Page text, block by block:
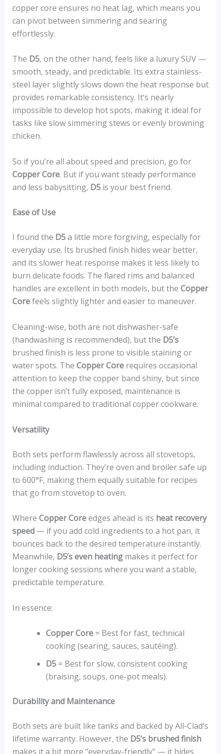
copper core ensures no heat lag, which means you
can pivot between simmering and searing
effortlessly.
The D5, on the other hand, feels like a luxury SUV —
smooth, steady, and predictable. Its extra stainless-
steel layer slightly slows down the heat response but
provides remarkable consistency. It’s nearly
impossible to develop hot spots, making it ideal for
tasks like slow simmering stews or evenly browning
chicken.
So if you’re all about speed and precision, go for
Copper Core. But if you want steady performance
and less babysitting, D5is your best friend.
Ease of Use
I found the D5a little more forgiving, especially for
everyday use. Its brushed finish hides wear better,
and its slower heat response makes it less likely to
burn delicate foods. The flared rims and balanced
handles are excellent in both models, but the Copper
Corefeels slightly lighter and easier to maneuver.
Cleaning-wise, both are not dishwasher-safe
(handwashing is recommended), but the D5’s
brushed finish is less prone to visible staining or
water spots. The Copper Corerequires occasional
attention to keep the copper band shiny, but since
the copper isn’t fully exposed, maintenance is
minimal compared to traditional copper cookware.
Versatility
Both sets perform flawlessly across all stovetops,
including induction. They’re oven and broiler safe up
to 600°F, making them equally suitable for recipes
that go from stovetop to oven.
Where Copper Coreedges ahead is its heat recovery
speed— if you add cold ingredients to a hot pan, it
bounces back to the desired temperature instantly.
Meanwhile, D5’s even heatingmakes it perfect for
longer cooking sessions where you want a stable,
predictable temperature.
In essence:
Copper Core= Best for fast, technical
cooking (searing, sauces, sautéing).
D5= Best for slow, consistent cooking
(braising, soups, one-pot meals).
Durability and Maintenance
Both sets are built like tanks and backed by All-Clad’s
lifetime warranty. However, the D5’s brushed finish
makes it a bit more “everyday-friendly” — it hides